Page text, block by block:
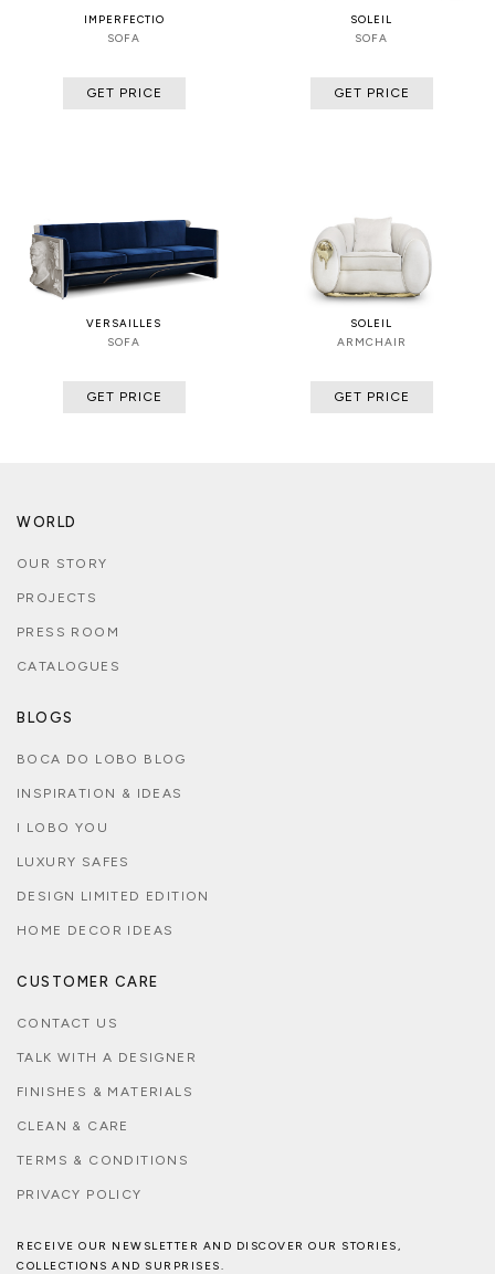
IMPERFECTIO
SOFA
GET PRICE
SOLEIL
SOFA
GET PRICE
VERSAILLES
SOFA
GET PRICE
SOLEIL
ARMCHAIR
GET PRICE
WORLD
OUR STORY
PROJECTS
PRESS ROOM
CATALOGUES
BLOGS
BOCA DO LOBO BLOG
INSPIRATION & IDEAS
I LOBO YOU
LUXURY SAFES
DESIGN LIMITED EDITION
HOME DECOR IDEAS
CUSTOMER CARE
CONTACT US
TALK WITH A DESIGNER
FINISHES & MATERIALS
CLEAN & CARE
TERMS & CONDITIONS
PRIVACY POLICY
RECEIVE OUR NEWSLETTER AND DISCOVER OUR STORIES,
COLLECTIONS AND SURPRISES.